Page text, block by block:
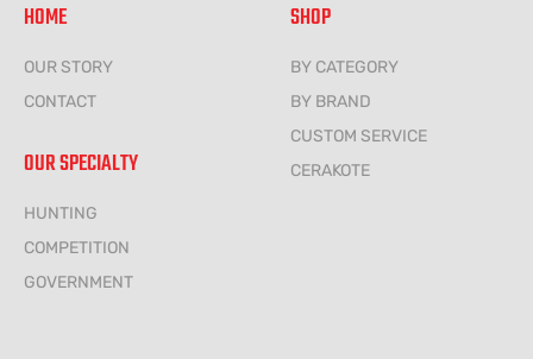
HOME
OUR STORY
CONTACT
OUR SPECIALTY
HUNTING
COMPETITION
GOVERNMENT
SHOP
BY CATEGORY
BY BRAND
CUSTOM SERVICE
CERAKOTE